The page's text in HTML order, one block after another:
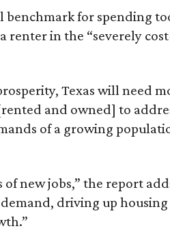
for spending
renter in the “severely
Texas will need
and owned] to
of a growing
new jobs,” the report
driving up housing